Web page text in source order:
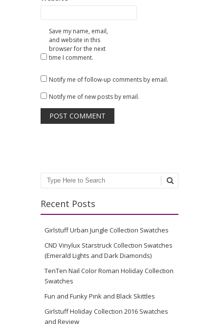
Save my name, email,
and website in this
browser for the next
time I comment.
Notify me of follow-up comments by email.
Notify me of new posts by email.
Search
Recent Posts
Girlstuff Urban Jungle Collection Swatches
CND Vinylux Starstruck Collection Swatches
(Emerald Lights and Dark Diamonds)
TenTen Nail Color Roman Holiday Collection
Swatches
Fun and Funky Pink and Black Skittles
Girlstuff Holiday Collection 2016 Swatches
and Review